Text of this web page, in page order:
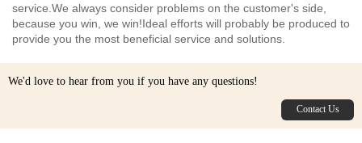
service.We always consider problems on the customer's side,
because you win, we win!Ideal efforts will probably be produced to
provide you the most beneficial service and solutions.
We'd love to hear from you if you have any questions!
Contact Us